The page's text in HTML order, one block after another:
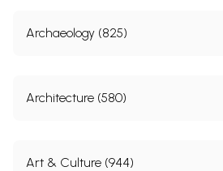
Archaeology (825)
Architecture (580)
Art & Culture (944)